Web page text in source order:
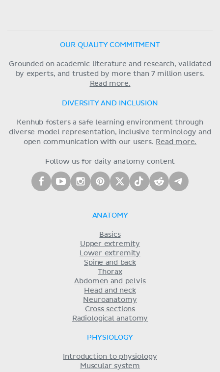
OUR QUALITY COMMITMENT
Grounded on academic literature and research, validated
by experts, and trusted by more than 7 million users.
Read more.
DIVERSITY AND INCLUSION
Kenhub fosters a safe learning environment through
diverse model representation, inclusive terminology and
open communication with our users. Read more.
Follow us for daily anatomy content
ANATOMY
Basics
Upper extremity
Lower extremity
Spine and back
Thorax
Abdomen and pelvis
Head and neck
Neuroanatomy
Cross sections
Radiological anatomy
PHYSIOLOGY
Introduction to physiology
Muscular system